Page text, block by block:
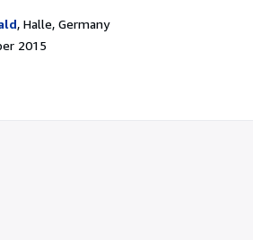
, Halle, Germany
2015